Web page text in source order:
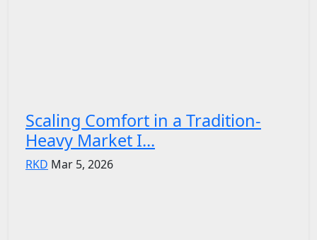
Scaling Comfort in a Tradition-
Heavy Market I...
RKD Mar 5, 2026